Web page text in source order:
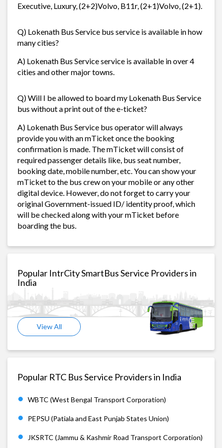
Executive, Luxury, (2+2)Volvo, B11r, (2+1)Volvo, (2+1).
Q) Lokenath Bus Service bus service is available in how
many cities?
A) Lokenath Bus Service service is available in over 4
cities and other major towns.
Q) Will I be allowed to board my Lokenath Bus Service
bus without a print out of the e-ticket?
A) Lokenath Bus Service bus operator will always
provide you with an mTicket once the booking
confirmation is made. The mTicket will consist of
required passenger details like, bus seat number,
booking date, mobile number, etc. You can show your
mTicket to the bus crew on your mobile or any other
digital device. However, do not forget to carry your
original Government-issued ID/ identity proof, which
will be checked along with your mTicket before
boarding the bus.
Popular IntrCity SmartBus Service Providers in
India
View All
Popular RTC Bus Service Providers in India
WBTC (West Bengal Transport Corporation)
PEPSU (Patiala and East Punjab States Union)
JKSRTC (Jammu & Kashmir Road Transport Corporation)